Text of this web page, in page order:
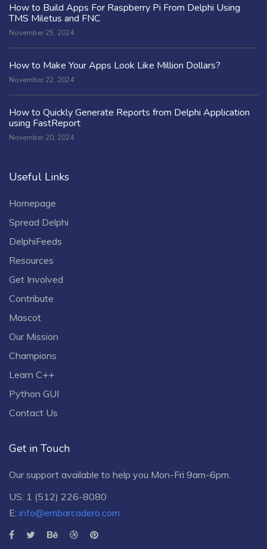
How to Build Apps For Raspberry Pi From Delphi Using
TMS Miletus and FNC
November 25, 2024
How to Make Your Apps Look Like Million Dollars?
November 22, 2024
How to Quickly Generate Reports from Delphi Application
using FastReport
November 20, 2024
Useful Links
Homepage
Spread Delphi
DelphiFeeds
Resources
Get Involved
Contribute
Mascot
Our Mission
Champions
Learn C++
Python GUI
Contact Us
Get in Touch
Our support available to help you Mon-Fri 9am-6pm.
US: 1 (512) 226-8080
E: info@embarcadero.com